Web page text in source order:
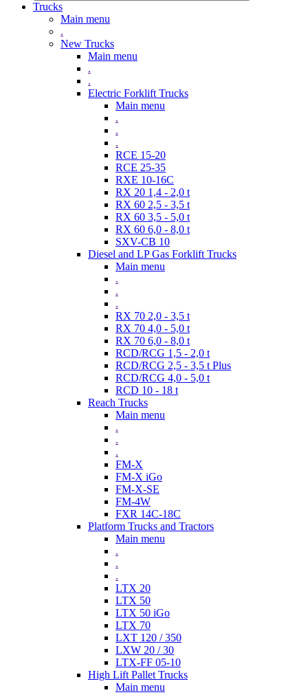
Trucks
Main menu
.
New Trucks
Main menu
.
.
Electric Forklift Trucks
Main menu
.
.
.
RCE 15-20
RCE 25-35
RXE 10-16C
RX 20 1,4 - 2,0 t
RX 60 2,5 - 3,5 t
RX 60 3,5 - 5,0 t
RX 60 6,0 - 8,0 t
SXV-CB 10
Diesel and LP Gas Forklift Trucks
Main menu
.
.
.
RX 70 2,0 - 3,5 t
RX 70 4,0 - 5,0 t
RX 70 6,0 - 8,0 t
RCD/RCG 1,5 - 2,0 t
RCD/RCG 2,5 - 3,5 t Plus
RCD/RCG 4,0 - 5,0 t
RCD 10 - 18 t
Reach Trucks
Main menu
.
.
.
FM-X
FM-X iGo
FM-X-SE
FM-4W
FXR 14C-18C
Platform Trucks and Tractors
Main menu
.
.
.
LTX 20
LTX 50
LTX 50 iGo
LTX 70
LXT 120 / 350
LXW 20 / 30
LTX-FF 05-10
High Lift Pallet Trucks
Main menu